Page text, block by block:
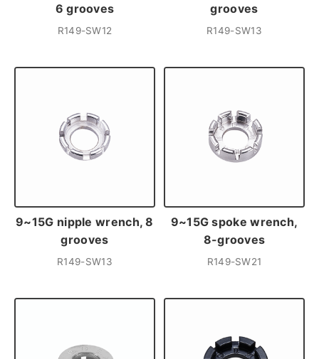
6 grooves
R149-SW12
grooves
R149-SW13
9~15G nipple wrench, 8
grooves
R149-SW13
9~15G spoke wrench,
8-grooves
R149-SW21